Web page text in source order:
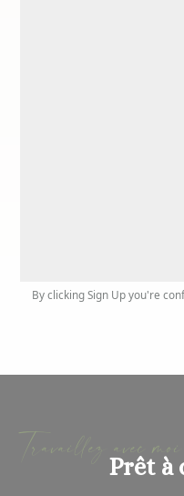
By clicking Sign Up you're
Travaillez avec moi
Prêt à